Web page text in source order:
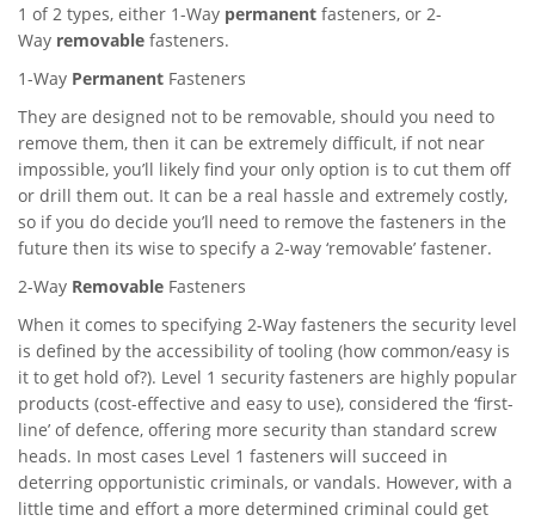
1 of 2 types, either 1-Way permanent fasteners, or 2-
Way removable fasteners.
1-Way Permanent Fasteners
They are designed not to be removable, should you need to
remove them, then it can be extremely difficult, if not near
impossible, you’ll likely find your only option is to cut them off
or drill them out. It can be a real hassle and extremely costly,
so if you do decide you’ll need to remove the fasteners in the
future then its wise to specify a 2-way ‘removable’ fastener.
2-Way Removable Fasteners
When it comes to specifying 2-Way fasteners the security level
is defined by the accessibility of tooling (how common/easy is
it to get hold of?). Level 1 security fasteners are highly popular
products (cost-effective and easy to use), considered the ‘first-
line’ of defence, offering more security than standard screw
heads. In most cases Level 1 fasteners will succeed in
deterring opportunistic criminals, or vandals. However, with a
little time and effort a more determined criminal could get